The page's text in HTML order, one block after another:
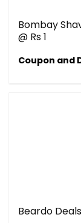
Bombay
@ Rs 1
Coupon and
Beardo